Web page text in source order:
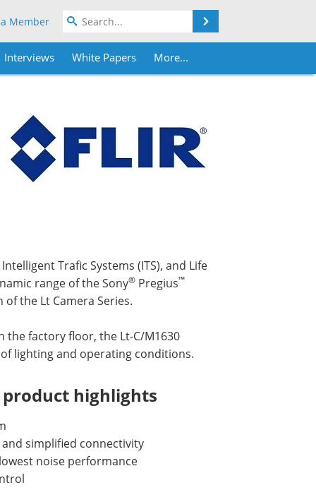
Member
Interviews White Papers More...
Trafic Systems (ITS), and Life
range of the Sony® Pregius™
the Lt Camera Series.
the factory floor, the Lt-C/M1630
lighting and operating conditions.
product highlights
and simplified connectivity
noise performance